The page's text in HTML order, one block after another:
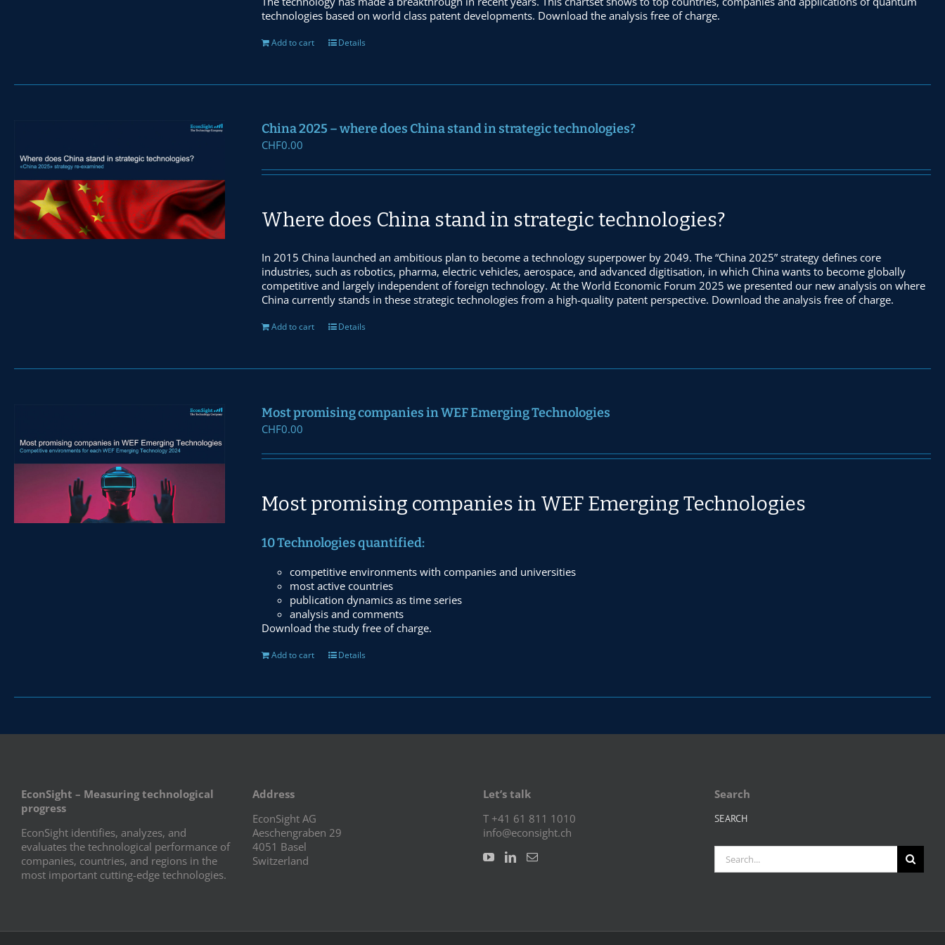
technologies based on world class patent developments. Download the analysis free of charge.
Add to cart Details
China 2025 – where does China stand in strategic technologies?
CHF0.00
Where does China stand in strategic technologies?
In 2015 China launched an ambitious plan to become a technology superpower by 2049. The “China 2025” strategy defines core
industries, such as robotics, pharma, electric vehicles, aerospace, and advanced digitisation, in which China wants to become globally
competitive and largely independent of foreign technology. At the World Economic Forum 2025 we presented our new analysis on where
China currently stands in these strategic technologies from a high-quality patent perspective. Download the analysis free of charge.
Add to cart Details
Most promising companies in WEF Emerging Technologies
CHF0.00
Most promising companies in WEF Emerging Technologies
10 Technologies quantified:
competitive environments with companies and universities
most active countries
publication dynamics as time series
analysis and comments
Download the study free of charge.
Add to cart Details
EconSight – Measuring technological
progress
EconSight identifies, analyzes, and
evaluates the technological performance of
companies, countries, and regions in the
most important cutting-edge technologies.
Address
EconSight AG
Aeschengraben 29
4051 Basel
Switzerland
Let’s talk
T +41 61 811 1010
info@econsight.ch
Search
SEARCH
for: